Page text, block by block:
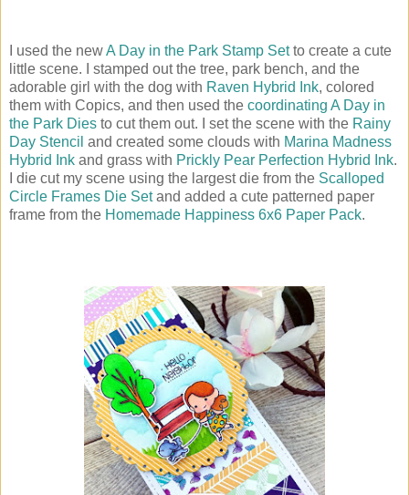
I used the newA Day in the Park Stamp Setto create a cute
little scene. I stamped out the tree, park bench, and the
adorable girl with the dog with Raven Hybrid Ink, colored
them with Copics, and then used the coordinating A Day in
the Park Dies to cut them out. I set the scene with the Rainy
Day Stencil and created some clouds with Marina Madness
Hybrid Ink and grass with Prickly Pear Perfection Hybrid Ink.
I die cut my scene using the largest die from the Scalloped
Circle Frames Die Setand added a cute patterned paper
frame from the Homemade Happiness 6x6 Paper Pack.